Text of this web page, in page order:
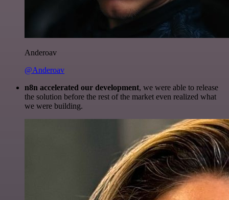
Anderoav
@Anderoav
n8n accelerated our development, we were able to release
the solution before the rest of the market even realized what
we were building.